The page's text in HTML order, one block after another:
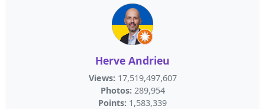
Herve Andrieu
Views: 17,519,497,607
Photos: 289,954
Points: 1,583,339